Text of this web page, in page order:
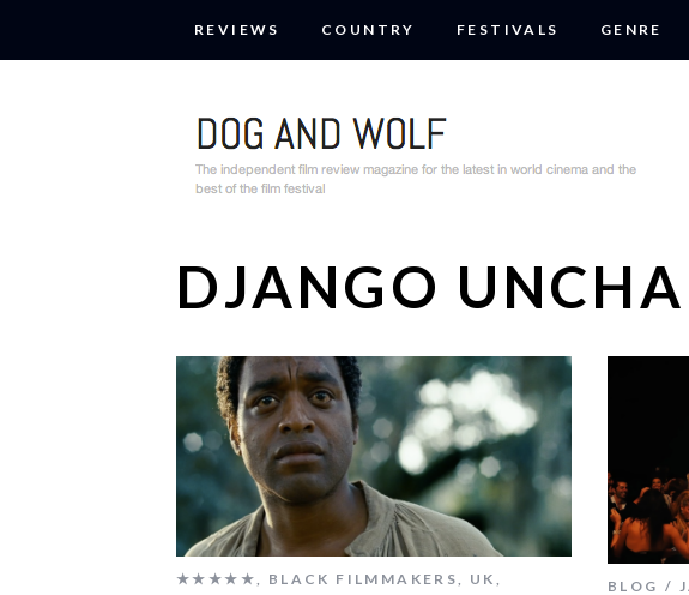
REVIEWS COUNTRY FESTIVALS GENRE
DJANGO
★★★★★, BLACK FILMMAKERS, UK ,
BLOG